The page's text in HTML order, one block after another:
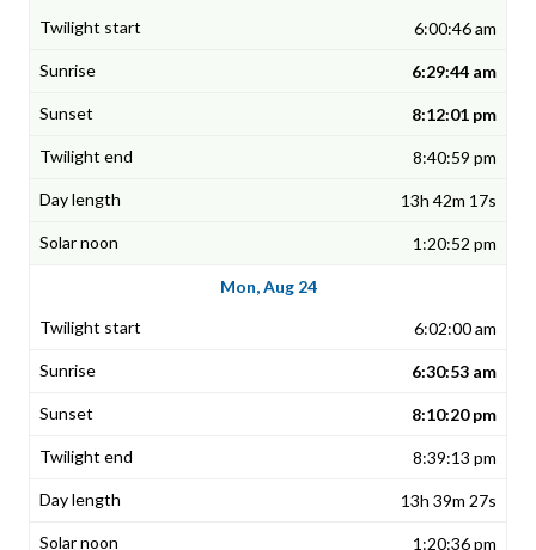
6:00:46 am
6:29:44 am
8:12:01 pm
8:40:59 pm
13h 42m 17s
1:20:52 pm
Mon, Aug 24
6:02:00 am
6:30:53 am
8:10:20 pm
8:39:13 pm
13h 39m 27s
1:20:36 pm